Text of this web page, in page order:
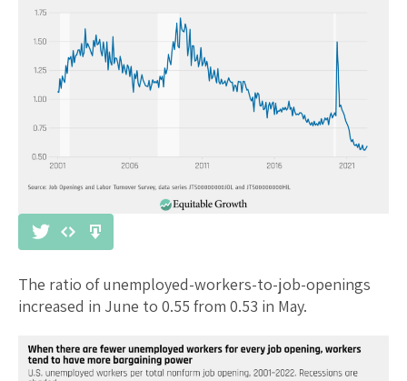
The ratio of unemployed-workers-to-job-openings
increased in June to 0.55 from 0.53 in May.